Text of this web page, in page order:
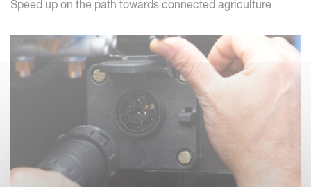
Speed up on the path towards connected agriculture